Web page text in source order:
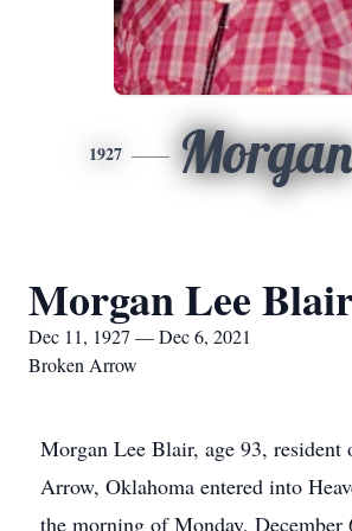
1927 Morgan
Morgan Lee
Dec 11, 1927 — Dec 6, 2021
Broken Arrow
Morgan Lee Blair, age 93, resident
Arrow, Oklahoma entered into
the morning of Monday, December